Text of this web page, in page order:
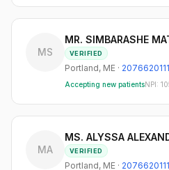
MS
MR. SIMBARASHE
VERIFIED
Portland, ME · 2076620111
Accepting new patientsNPI:
MA VERIFIED
Portland, ME · 2076620111